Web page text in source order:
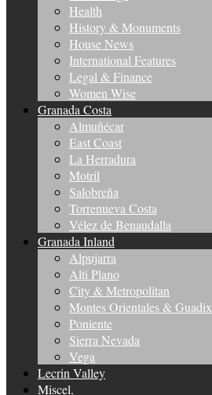
Health
History & Monuments
House News
International Features
Legal & Finance
Women Wise
Granada Costa
Almuñécar
East Coast
La Herradura
Motril
Salobreña
Torrenueva Costa
Vélez de Benaudalla
Granada Inland
Alpujarra
Alti Plano
City & Metropolitan
Montes Orientales & Guadix
Poniente
Sierra Nevada
Vega
Lecrin Valley
Miscel.